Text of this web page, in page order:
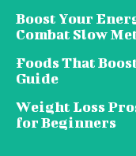
Boost Your
Combat Slow
Foods That
Guide
Weight Loss
for Beginners